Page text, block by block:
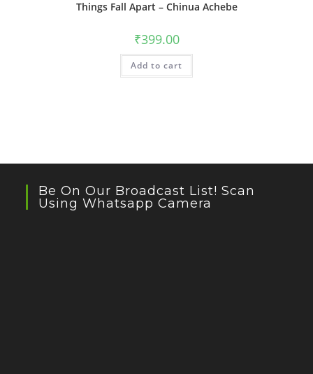
Things Fall Apart – Chinua Achebe
₹399.00
Add to cart
Be On Our Broadcast List! Scan
Using Whatsapp Camera